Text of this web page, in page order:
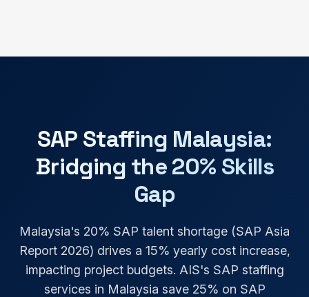
SAP Staffing Malaysia:
Bridging the 20% Skills
Gap
Malaysia's 20% SAP talent shortage (SAP Asia
Report 2026) drives a 15% yearly cost increase,
impacting project budgets. AIS's SAP staffing
services in Malaysia save 25% on SAP